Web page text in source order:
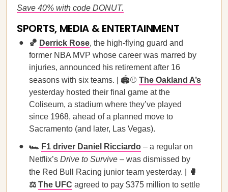
Save 40% with code DONUT.
SPORTS, MEDIA & ENTERTAINMENT
🏀 Derrick Rose, the high-flying guard and
former NBA MVP whose career was marred by
injuries, announced his retirement after 16
seasons with six teams. | 🏟️⚾ The Oakland A’s
yesterday hosted their final game at the
Coliseum, a stadium where they’ve played
since 1968, ahead of a planned move to
Sacramento (and later, Las Vegas).
🏎️ F1 driver Daniel Ricciardo – a regular on
Netflix’s Drive to Survive – was dismissed by
the Red Bull Racing junior team yesterday. |
🥊
⚖️ The UFC agreed to pay $375 million to settle